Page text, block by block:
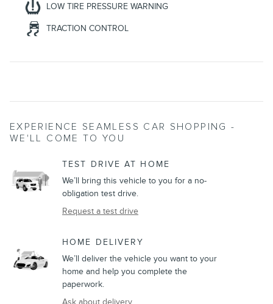
LOW TIRE PRESSURE WARNING
TRACTION CONTROL
EXPERIENCE SEAMLESS CAR SHOPPING -
WE'LL COME TO YOU
TEST DRIVE AT HOME
We’ll bring this vehicle to you for a no-
obligation test drive.
Request a test drive
HOME DELIVERY
We’ll deliver the vehicle you want to your
home and help you complete the
paperwork.